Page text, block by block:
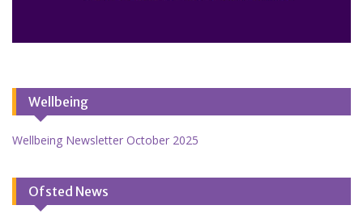
Wellbeing
Wellbeing Newsletter October 2025
Ofsted News